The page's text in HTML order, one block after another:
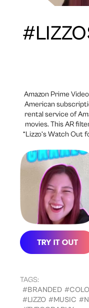
Amazon Prime
American
rental service of
movies. This AR
“Lizzo’s Watch Out
TAGS:
#BRANDED
#LIZZO #MUSIC